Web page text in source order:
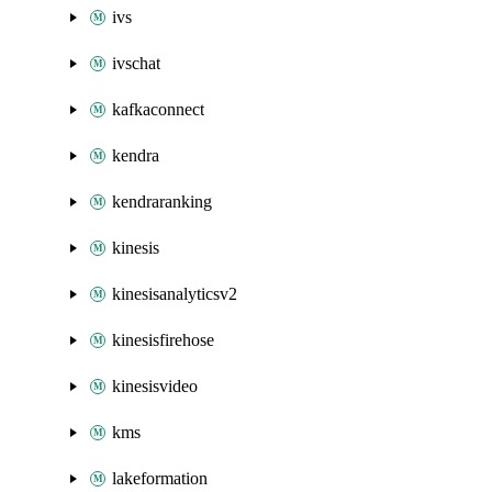
ivs
ivschat
kafkaconnect
kendra
kendraranking
kinesis
kinesisanalyticsv2
kinesisfirehose
kinesisvideo
kms
lakeformation